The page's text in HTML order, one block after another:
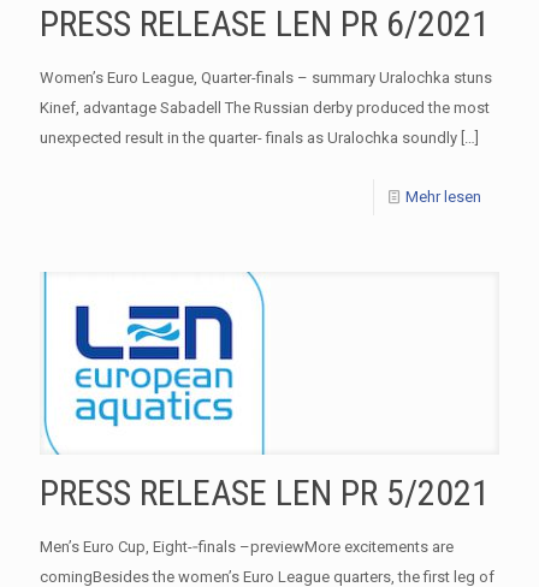
PRESS RELEASE LEN PR 6/2021
Women’s Euro League, Quarter-finals – summary Uralochka stuns
Kinef, advantage Sabadell The Russian derby produced the most
unexpected result in the quarter- finals as Uralochka soundly […]
Mehr lesen
PRESS RELEASE LEN PR 5/2021
Men’s Euro Cup, Eight-­‐finals –previewMore excitements are
comingBesides the women’s Euro League quarters, the first leg of